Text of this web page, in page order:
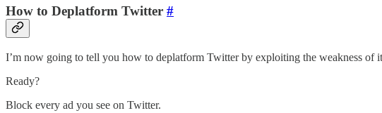
How to Deplatform Twitter #
I’m now going to tell you how to deplatform Twitter by exploiting the weakness
Ready?
Block every ad you see on Twitter.